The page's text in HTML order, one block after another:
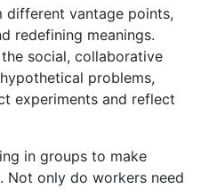
vantage points,
redefining meanings.
social, collaborative
problems,
experiments and reflect
in groups to make
Not only do workers need